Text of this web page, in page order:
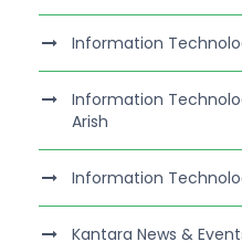
Information
Information
Arish
Information
Kantara News &